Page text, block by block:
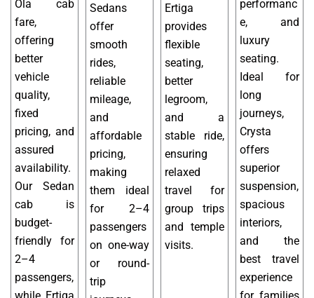
Ola cab
fare,
offering
better
vehicle
quality,
fixed
pricing, and
assured
availability.
Our Sedan
cab is
budget-
friendly for
2–4
passengers,
Sedans
offer
smooth
rides,
reliable
mileage,
and
affordable
pricing,
making
them ideal
for 2–4
passengers
on one-way
or round-
trip
Ertiga
provides
flexible
seating,
better
legroom,
and a
stable ride,
ensuring
relaxed
travel for
group trips
and temple
visits.
performanc
e, and
luxury
seating.
Ideal for
long
journeys,
Crysta
offers
superior
suspension,
spacious
interiors,
and the
best travel
experience